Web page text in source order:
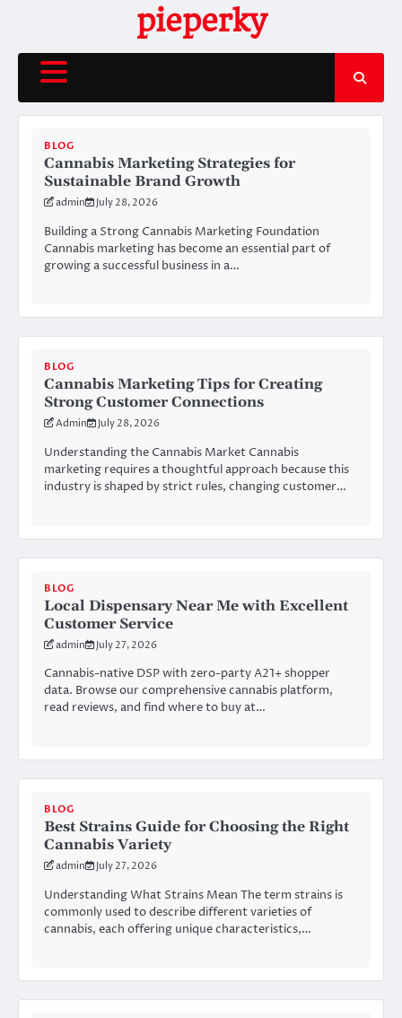
content
pieperky
BLOG
Cannabis Marketing Strategies for
Sustainable Brand Growth
admin July 28, 2026
Building a Strong Cannabis Marketing Foundation
Cannabis marketing has become an essential part of
growing a successful business in a…
BLOG
Cannabis Marketing Tips for Creating
Strong Customer Connections
Admin July 28, 2026
Understanding the Cannabis Market Cannabis
marketing requires a thoughtful approach because this
industry is shaped by strict rules, changing customer…
BLOG
Local Dispensary Near Me with Excellent
Customer Service
admin July 27, 2026
Cannabis-native DSP with zero-party A21+ shopper
data. Browse our comprehensive cannabis platform,
read reviews, and find where to buy at…
BLOG
Best Strains Guide for Choosing the Right
Cannabis Variety
admin July 27, 2026
Understanding What Strains Mean The term strains is
commonly used to describe different varieties of
cannabis, each offering unique characteristics,…